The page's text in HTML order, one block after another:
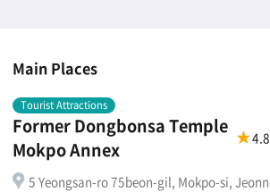
Main Places
Tourist Attractions
Former Dongbonsa Temple
Mokpo Annex
4.8
5 Yeongsan-ro 75beon-gil, Mokpo-si, Jeonn